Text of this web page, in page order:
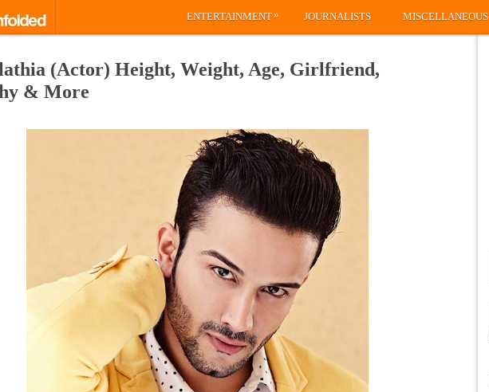
ENTERTAINMENT» JOURNALISTS MISCELLANEOUS
(Actor) Height, Weight, Age, Girlfriend,
& More